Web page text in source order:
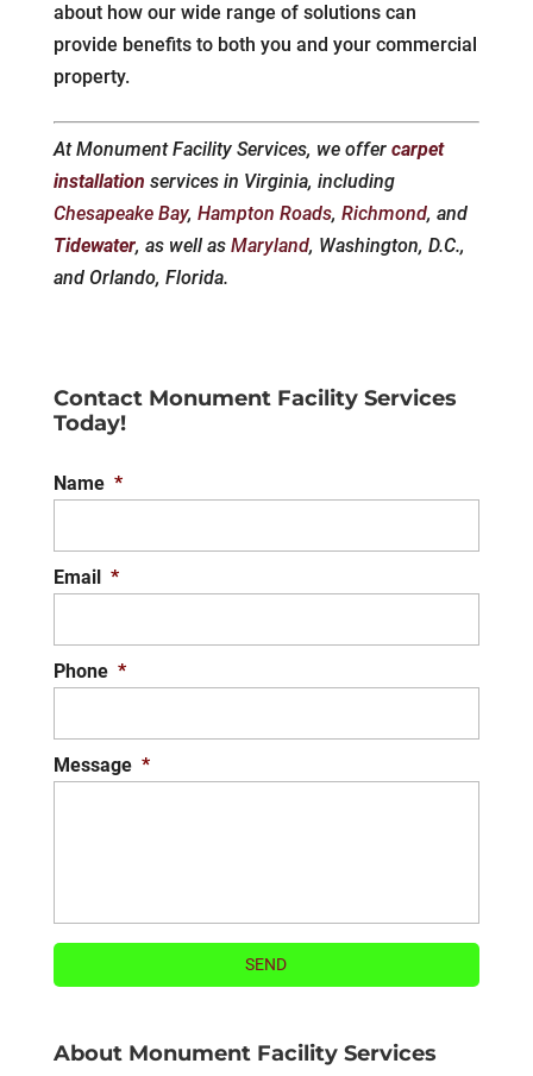
about how our wide range of solutions can
provide benefits to both you and your commercial
property.
At Monument Facility Services, we offer carpet
installation services in Virginia, including
Chesapeake Bay, Hampton Roads, Richmond, and
Tidewater, as well as Maryland, Washington, D.C.,
and Orlando, Florida.
Contact Monument Facility Services
Today!
Name *
Email *
Phone *
Message *
About Monument Facility Services